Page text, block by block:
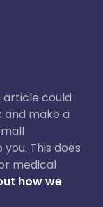
article could
and make a
This does
medical
how we